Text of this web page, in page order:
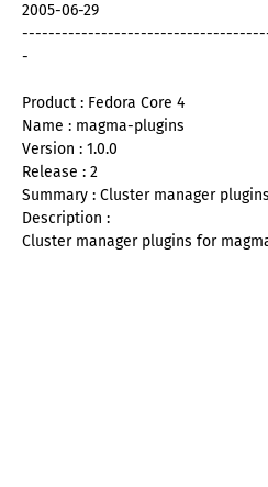
2005-06-29
-
Product : Fedora Core 4
Name : magma-plugins
Version : 1.0.0
Release : 2
Summary : Cluster manager
Description :
Cluster manager plugins for